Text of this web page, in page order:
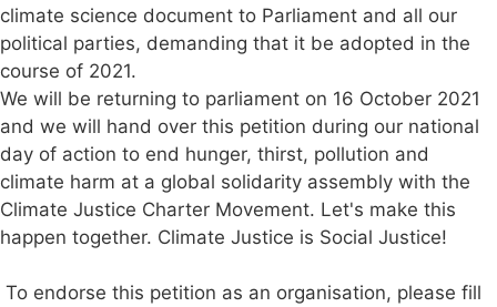
climate science document to Parliament and all our
political parties, demanding that it be adopted in the
course of 2021.
We will be returning to parliament on 16 October 2021
and we will hand over this petition during our national
day of action to end hunger, thirst, pollution and
climate harm at a global solidarity assembly with the
Climate Justice Charter Movement. Let's make this
happen together. Climate Justice is Social Justice!
To endorse this petition as an organisation, please fill